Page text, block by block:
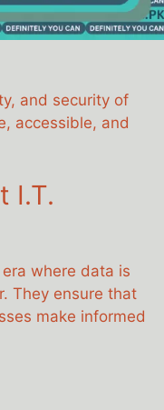
and security of
accessible, and
I.T.
where data is
They ensure that
make informed